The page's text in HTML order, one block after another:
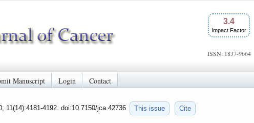
3.4
Impact Factor
ISSN: 1837-9664
Manuscript Login Contact
11(14):4181-4192. doi:10.7150/jca.42736 This issue Cite